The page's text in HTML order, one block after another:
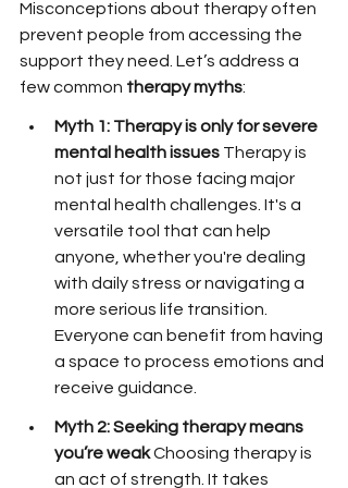
Misconceptions about therapy often
prevent people from accessing the
support they need. Let’s address a
few common therapy myths:
Myth 1: Therapy is only for severe
mental health issues Therapy is
not just for those facing major
mental health challenges. It's a
versatile tool that can help
anyone, whether you're dealing
with daily stress or navigating a
more serious life transition.
Everyone can benefit from having
a space to process emotions and
receive guidance.
Myth 2: Seeking therapy means
you’re weak Choosing therapy is
an act of strength. It takes